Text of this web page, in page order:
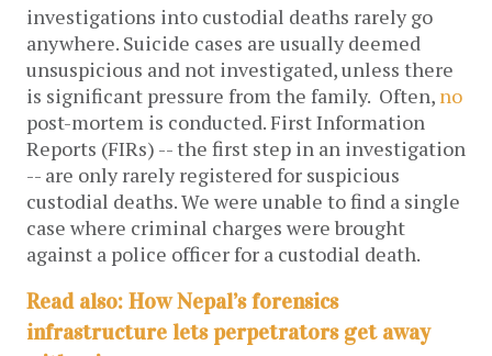
investigations into custodial deaths rarely go
anywhere. Suicide cases are usually deemed
unsuspicious and not investigated, unless there
is significant pressure from the family. Often, no
post-mortem is conducted.First Information
Reports (FIRs) -- the first step in an investigation
-- are only rarely registered for suspicious
custodial deaths. We were unable to find a single
case where criminal charges were brought
against a police officer for a custodial death.
Read also: How Nepal’s forensics
infrastructure lets perpetrators get away